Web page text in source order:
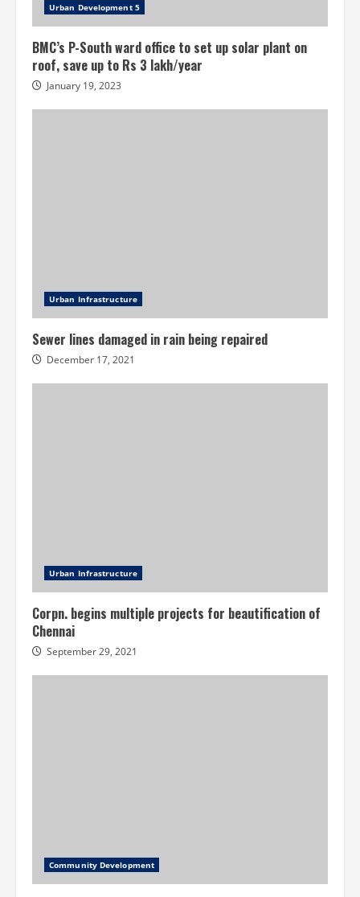
Urban Development 5
BMC’s P-South ward office to set up solar plant on
roof, save up to Rs 3 lakh/year
January 19, 2023
Urban Infrastructure
Sewer lines damaged in rain being repaired
December 17, 2021
Urban Infrastructure
Corpn. begins multiple projects for beautification of
Chennai
September 29, 2021
Community Development